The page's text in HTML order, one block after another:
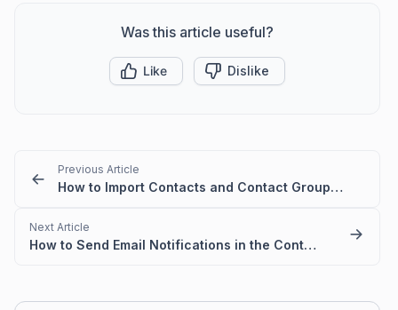
Was this article useful?
Like Dislike
Previous Article
How to Import Contacts and Contact Groups in BoldDesk
Next Article
How to Send Email Notifications in the Contact's Preferred Language